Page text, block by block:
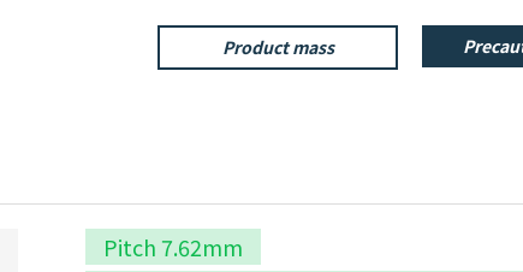
Product mass
Pitch 7.62mm